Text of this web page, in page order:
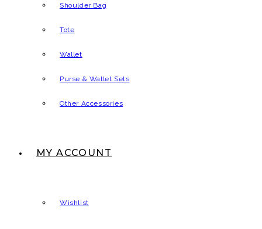
Shoulder Bag
Tote
Wallet
Purse & Wallet Sets
Other Accessories
MY ACCOUNT
Wishlist